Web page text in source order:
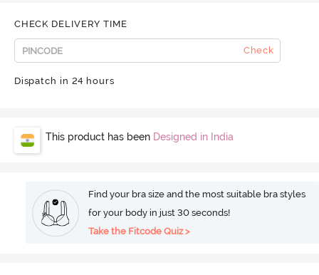
CHECK DELIVERY TIME
Check
Dispatch in 24 hours
This product has been Designed in India
Find your bra size and the most suitable bra styles
for your body in just 30 seconds!
Take the Fitcode Quiz >